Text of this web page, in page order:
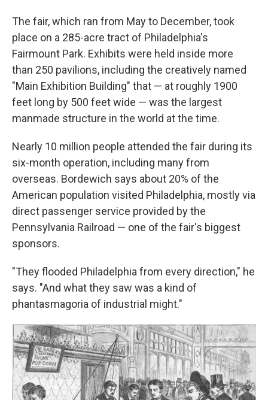
The fair, which ran from May to December, took
place on a 285-acre tract of Philadelphia's
Fairmount Park. Exhibits were held inside more
than 250 pavilions, including the creatively named
"Main Exhibition Building" that — at roughly 1900
feet long by 500 feet wide — was the largest
manmade structure in the world at the time.
Nearly 10 million people attended the fair during its
six-month operation, including many from
overseas. Bordewich says about 20% of the
American population visited Philadelphia, mostly via
direct passenger service provided by the
Pennsylvania Railroad — one of the fair's biggest
sponsors.
"They flooded Philadelphia from every direction," he
says. "And what they saw was a kind of
phantasmagoria of industrial might."